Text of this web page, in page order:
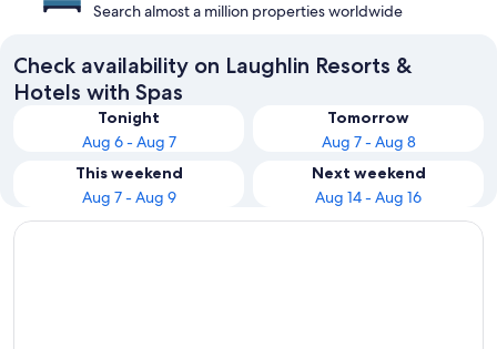
Search almost a million properties worldwide
Check availability on Laughlin Resorts &
Hotels with Spas
Tonight
Aug 6 - Aug 7
Tomorrow
Aug 7 - Aug 8
This weekend
Aug 7 - Aug 9
Next weekend
Aug 14 - Aug 16